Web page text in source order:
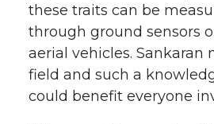
these traits can be
through ground sensors
aerial vehicles. Sankaran
field and such a
could benefit everyone